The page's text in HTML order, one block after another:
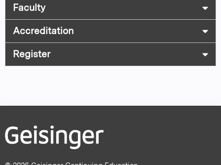
Faculty
Accreditation
Register